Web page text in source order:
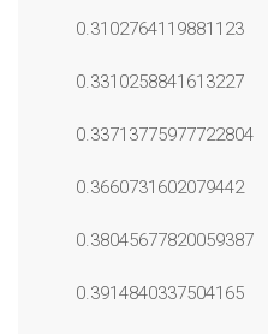
0.3102764119881123
0.3310258841613227
0.33713775977722804
0.3660731602079442
0.38045677820059387
0.3914840337504165